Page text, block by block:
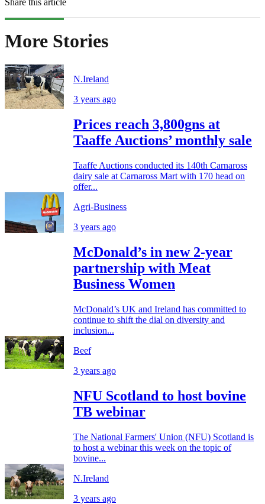
More Stories
N.Ireland
3 years ago
Prices reach 3,800gns at
Taaffe Auctions’ monthly sale
Taaffe Auctions conducted its 140th Carnaross
dairy sale at Carnaross Mart with 170 head on
offer...
Agri-Business
3 years ago
McDonald’s in new 2-year
partnership with Meat
Business Women
McDonald’s UK and Ireland has committed to
continue to shift the dial on diversity and
inclusion...
Beef
3 years ago
NFU Scotland to host bovine
TB webinar
The National Farmers' Union (NFU) Scotland is
to host a webinar this week on the topic of
bovine...
N.Ireland
3 years ago